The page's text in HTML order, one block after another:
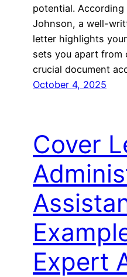
potential.
Johnson, a well-
letter highlights
sets you apart from
crucial document
October 4, 2025
Cover
Expert